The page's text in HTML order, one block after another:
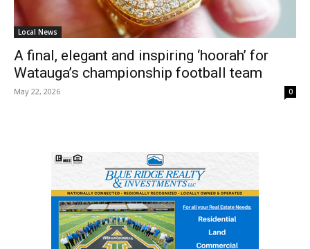
Local News
A final, elegant and inspiring ‘hoorah’ for
Watauga’s championship football team
May 22, 2026 0